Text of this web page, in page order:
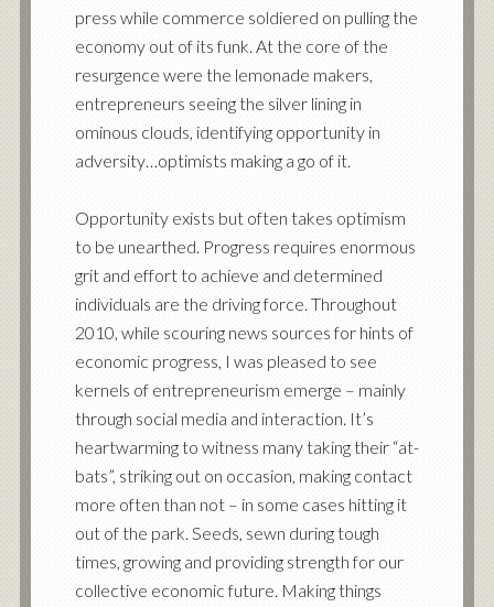
press while commerce soldiered on pulling the
economy out of its funk. At the core of the
resurgence were the lemonade makers,
entrepreneurs seeing the silver lining in
ominous clouds, identifying opportunity in
adversity…optimists making a go of it.
Opportunity exists but often takes optimism
to be unearthed. Progress requires enormous
grit and effort to achieve and determined
individuals are the driving force. Throughout
2010, while scouring news sources for hints of
economic progress, I was pleased to see
kernels of entrepreneurism emerge – mainly
through social media and interaction. It’s
heartwarming to witness many taking their “at-
bats”, striking out on occasion, making contact
more often than not – in some cases hitting it
out of the park. Seeds, sewn during tough
times, growing and providing strength for our
collective economic future. Making things